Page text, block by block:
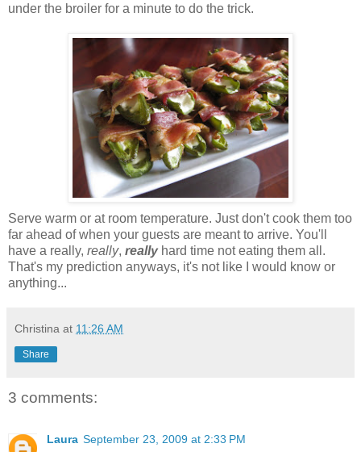
under the broiler for a minute to do the trick.
Serve warm or at room temperature. Just don't cook them too
far ahead of when your guests are meant to arrive. You'll
have a really, really, reallyhard time not eating them all.
That's my prediction anyways, it's not like I would know or
anything...
Christina at 11:26 AM
Share
3 comments:
Laura September 23, 2009 at 2:33 PM